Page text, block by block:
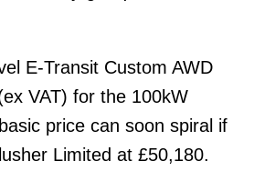
E-Transit Custom AWD
VAT) for the 100kW
price can soon spiral if
Limited at £50,180.